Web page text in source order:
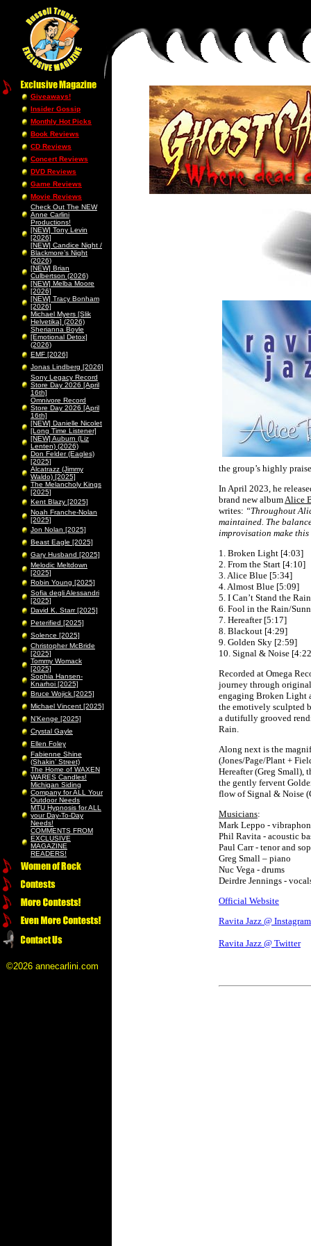
Giveaways!
Insider Gossip
Monthly Hot Picks
Book Reviews
CD Reviews
Concert Reviews
DVD Reviews
Game Reviews
Movie Reviews
Check Out The NEW
Anne Carlini
Productions!
[NEW] Tony Levin
[2026]
[NEW] Candice Night /
Blackmore’s Night
(2026)
[NEW] Brian
Culbertson (2026)
[NEW] Melba Moore
[2026]
[NEW] Tracy Bonham
[2026]
Michael Myers [Slik
Helvetika] (2026)
Sherianna Boyle
[Emotional Detox]
(2026)
EMF [2026]
Jonas Lindberg [2026]
Sony Legacy Record
Store Day 2026 [April
16th]
Omnivore Record
Store Day 2026 [April
16th]
[NEW] Danielle Nicolet
[Long Time Listener]
[NEW] Auburn (Liz
Lenten) (2026)
Don Felder (Eagles)
[2025]
Alcatrazz (Jimmy
Waldo) [2025]
The Melancholy Kings
[2025]
Kent Blazy [2025]
Noah Franche-Nolan
[2025]
Jon Nolan [2025]
Beast Eagle [2025]
Gary Husband [2025]
Melodic Meltdown
[2025]
Robin Young [2025]
Sofia degli Alessandri
[2025]
David K. Starr [2025]
Peterified [2025]
Solence [2025]
Christopher McBride
[2025]
Tommy Womack
[2025]
Sophia Hansen-
Knarhoi [2025]
Bruce Wojick [2025]
Michael Vincent [2025]
N’Kenge [2025]
Crystal Gayle
Ellen Foley
Fabienne Shine
(Shakin’ Street)
The Home of WAXEN
WARES Candles!
Michigan Siding
Company for ALL Your
Outdoor Needs
MTU Hypnosis for ALL
your Day-To-Day
Needs!
COMMENTS FROM
EXCLUSIVE
MAGAZINE
READERS!
©2026 annecarlini.com
the group’s highly
In April 2023, he
brand new albumAlice
writes: “Throughout
maintained. The
improvisation make
1. Broken Light [4:03]
2. From the Start [4:10]
3. Alice Blue [5:34]
4. Almost Blue [5:09]
5. I Can’t Stand the
6. Fool in the Rain/
7. Hereafter [5:17]
8. Blackout [4:29]
9. Golden Sky [2:59]
10. Signal & Noise
Recorded at Omega
journey through
engaging Broken Light
the emotively sculpted
a dutifully grooved
Rain.
Along next is the
(Jones/Page/Plant +
Hereafter (Greg
the gently fervent
flow of Signal & Noise
Musicians:
Mark Leppo -
Phil Ravita - acoustic
Paul Carr - tenor and
Greg Small – piano
Nuc Vega - drums
Deirdre Jennings -
Official Website
Ravita Jazz @ Instagram
Ravita Jazz @ Twitter